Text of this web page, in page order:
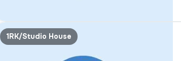
1RK/Studio House